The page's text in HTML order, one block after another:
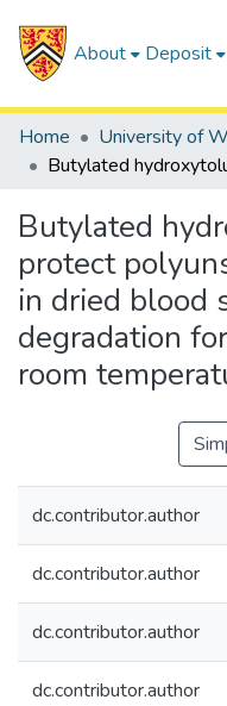
About Deposit
Home University of
Butylated
protect
in dried blood
degradation
room
dc.contributor.author
dc.contributor.author
dc.contributor.author
dc.contributor.author